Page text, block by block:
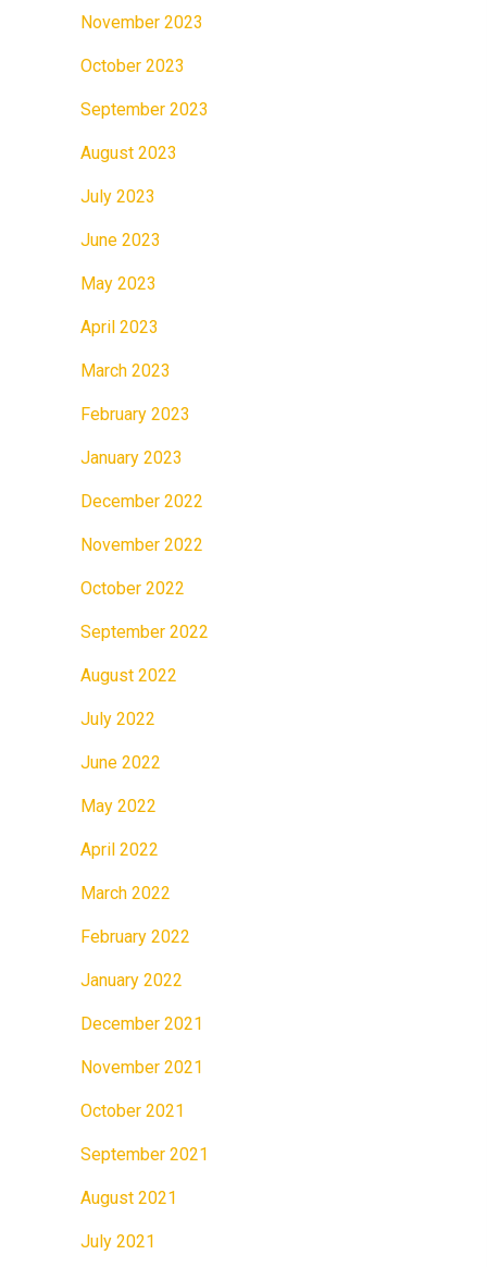
November 2023
October 2023
September 2023
August 2023
July 2023
June 2023
May 2023
April 2023
March 2023
February 2023
January 2023
December 2022
November 2022
October 2022
September 2022
August 2022
July 2022
June 2022
May 2022
April 2022
March 2022
February 2022
January 2022
December 2021
November 2021
October 2021
September 2021
August 2021
July 2021